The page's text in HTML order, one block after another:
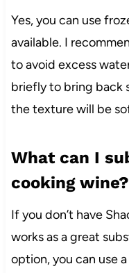
Yes, you can use
available. I
to avoid excess
briefly to bring back
the texture will be
What can I
cooking wine?
If you don’t have
works as a great
option, you can use